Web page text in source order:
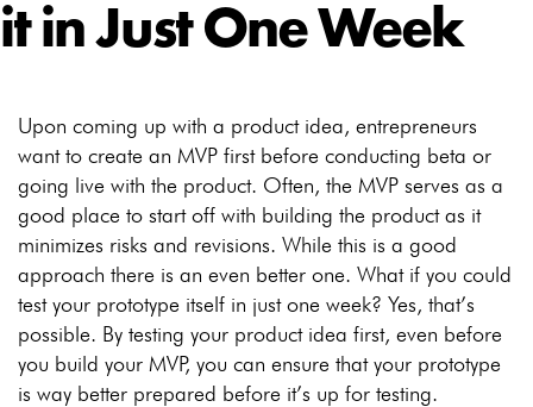
it in Just One Week
Upon coming up with a product idea, entrepreneurs
want to create an MVP first before conducting beta or
going live with the product. Often, the MVP serves as a
good place to start off with building the product as it
minimizes risks and revisions. While this is a good
approach there is an even better one. What if you could
test your prototype itself in just one week? Yes, that’s
possible. By testing your product idea first, even before
you build your MVP, you can ensure that your prototype
is way better prepared before it’s up for testing.